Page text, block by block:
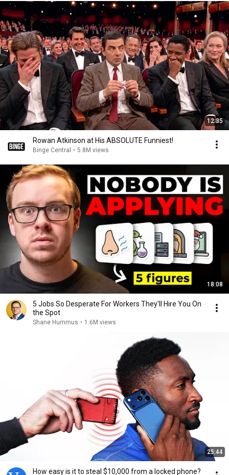
12:35
Rowan Atkinson at His ABSOLUTE Funniest!
Binge Central • 5.8M views
18:08
5 Jobs So Desperate For Workers They'll Hire You On
the Spot
Shane Hummus • 1.6M views
25:44
How easy is it to steal $10,000 from a locked phone?